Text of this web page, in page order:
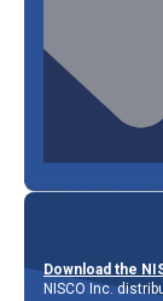
Download the
NISCO Inc.